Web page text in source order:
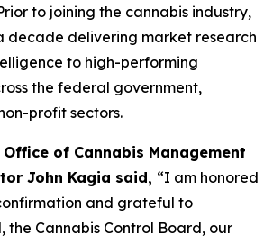
to joining the cannabis industry,
decade delivering market research
to high-performing
the federal government,
profit sectors.
of Cannabis Management
John Kagia said, “I am honored
and grateful to
the Cannabis Control Board, our